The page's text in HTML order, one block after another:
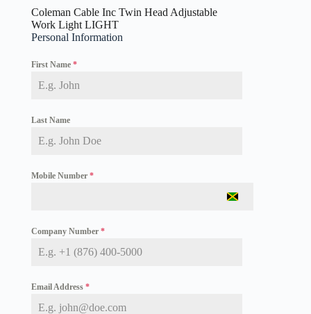
Coleman Cable Inc Twin Head Adjustable
Work Light LIGHT
Personal Information
First Name *
Last Name
Mobile Number *
J
Company Number *
Email Address *